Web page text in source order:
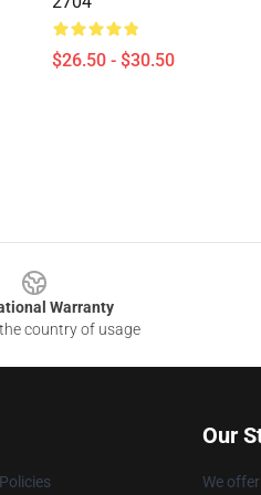
$26.50 - $30.50
Warranty
country of usage
Our
We